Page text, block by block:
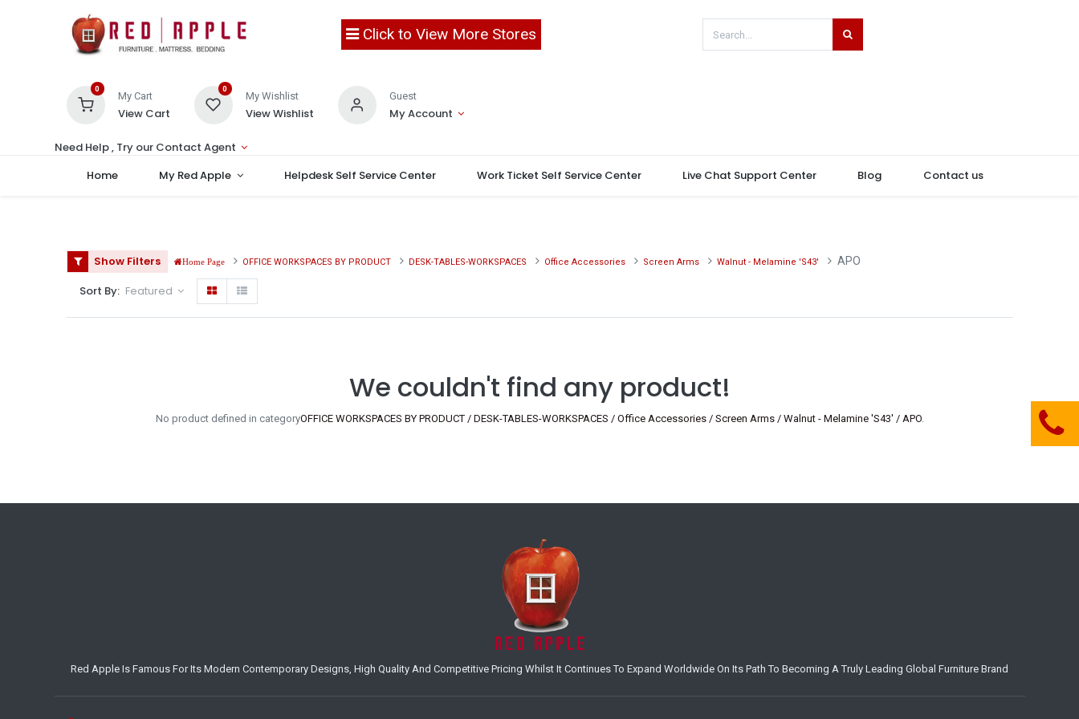
Click to View More Stores
0
My Cart
View Cart
0
My Wishlist
View Wishlist
Guest
My Account
Need Help , Try our Contact Agent
Home
My Red Apple Helpdesk Self Service Center Work Ticket Self Service Center Live Chat Support Center Blog Contact us
Show Filters Home Page OFFICE WORKSPACES BY PRODUCT DESK-TABLES-WORKSPACES Office Accessories Screen Arms Walnut - Melamine 'S43' APO
Sort By: Featured
We couldn't find any product!
No product defined in categoryOFFICE WORKSPACES BY PRODUCT / DESK-TABLES-WORKSPACES / Office Accessories / Screen Arms / Walnut - Melamine 'S43' / APO.
Red Apple Is Famous For Its Modern Contemporary Designs, High Quality And Competitive Pricing Whilst It Continues To Expand Worldwide On Its Path To Becoming A Truly Leading Global Furniture Brand